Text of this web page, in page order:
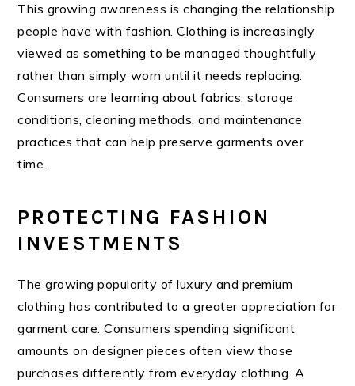
This growing awareness is changing the relationship
people have with fashion. Clothing is increasingly
viewed as something to be managed thoughtfully
rather than simply worn until it needs replacing.
Consumers are learning about fabrics, storage
conditions, cleaning methods, and maintenance
practices that can help preserve garments over
time.
PROTECTING FASHION
INVESTMENTS
The growing popularity of luxury and premium
clothing has contributed to a greater appreciation for
garment care. Consumers spending significant
amounts on designer pieces often view those
purchases differently from everyday clothing. A